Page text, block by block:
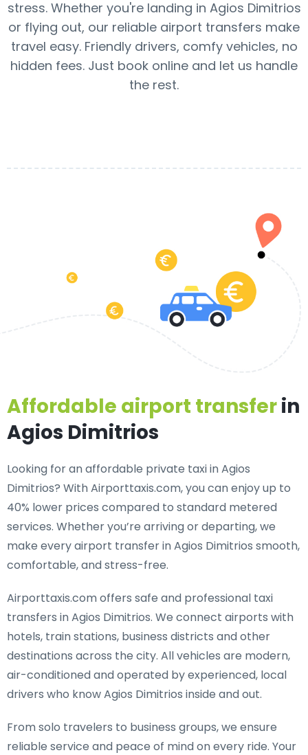
stress. Whether you're landing in Agios Dimitrios
or flying out, our reliable airport transfers make
travel easy. Friendly drivers, comfy vehicles, no
hidden fees. Just book online and let us handle
the rest.
Affordable airport transferin
Agios Dimitrios
Looking for anaffordable private taxi in Agios
Dimitrios? With Airporttaxis.com, you can enjoy up to
40% lower prices compared to standard metered
services. Whether you’re arriving or departing, we
make every airport transfer in Agios Dimitrios smooth,
comfortable, and stress-free.
Airporttaxis.com offers safe and professional taxi
transfers in Agios Dimitrios. We connect airports with
hotels, train stations, business districts and other
destinations across the city. All vehicles are modern,
air-conditioned and operated by experienced, local
drivers who know Agios Dimitrios inside and out.
From solo travelers to business groups, we ensure
reliable service and peace of mind on every ride. Your